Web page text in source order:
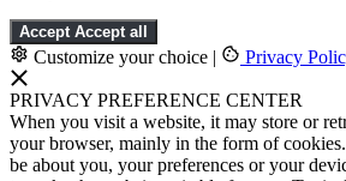
Accept Accept all
Customize your choice | Privacy
PRIVACY PREFERENCE CENTER
When you visit a website, it may store or
your browser, mainly in the form of
be about you, your preferences or your